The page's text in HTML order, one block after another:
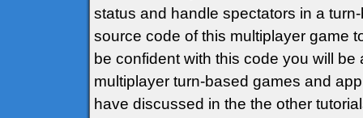
status and handle spectators in a
source code of this multiplayer game
be confident with this code you will
multiplayer turn-based games and
have discussed in the the other